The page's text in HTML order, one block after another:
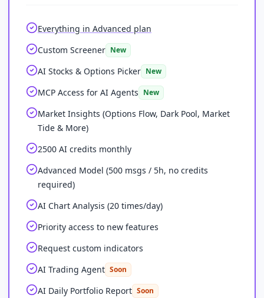
Everything in Advanced plan
Custom Screener New
AI Stocks & Options Picker New
MCP Access for AI Agents New
Market Insights (Options Flow, Dark Pool, Market
Tide & More)
2500 AI credits monthly
Advanced Model (500 msgs / 5h, no credits
required)
AI Chart Analysis (20 times/day)
Priority access to new features
Request custom indicators
AI Trading Agent Soon
AI Daily Portfolio Report Soon